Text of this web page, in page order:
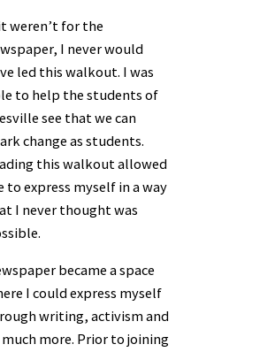
weren’t for the
I never would
led this walkout. I was
to help the students of
see that we can
change as students.
this walkout allowed
to express myself in a way
I never thought was
became a space
I could express myself
writing, activism and
much more. Prior to joining